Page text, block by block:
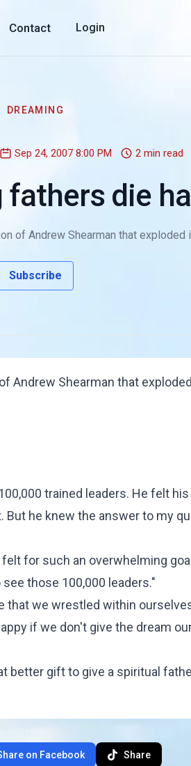
Contact Login
DREAMING
Sep 24, 2007 8:00 PM 2 min read
fathers die
of Andrew Shearman that
Subscribe
Andrew Shearman that
trained leaders. He felt
But he knew the answer to my
for such an overwhelming
those 100,000 leaders."
that we wrestled within
if we don't give the dream
better gift to give a spiritual
on Facebook Share